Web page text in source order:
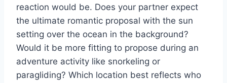
reaction would be. Does your partner expect
the ultimate romantic proposal with the sun
setting over the ocean in the background?
Would it be more fitting to propose during an
adventure activity like snorkeling or
paragliding? Which location best reflects who